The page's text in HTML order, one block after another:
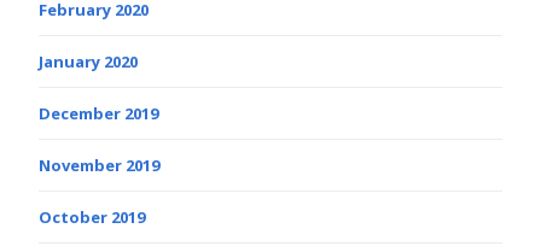
February 2020
January 2020
December 2019
November 2019
October 2019